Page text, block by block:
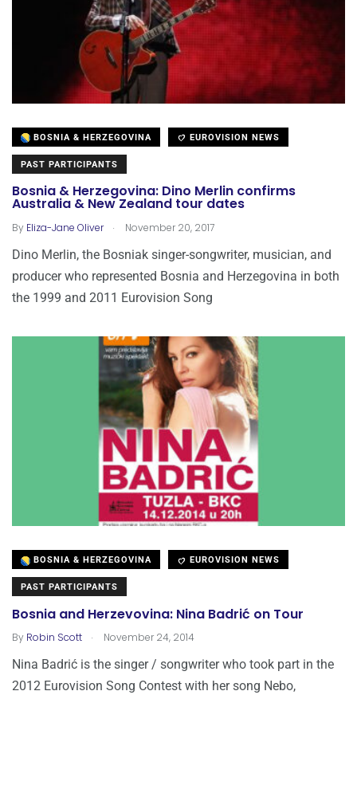
BOSNIA & HERZEGOVINA EUROVISION NEWS
PAST PARTICIPANTS
Bosnia & Herzegovina: Dino Merlin confirms
Australia & New Zealand tour dates
By Eliza-Jane Oliver . November 20, 2017
Dino Merlin, the Bosniak singer-songwriter, musician, and
producer who represented Bosnia and Herzegovina in both
the 1999 and 2011 Eurovision Song
BOSNIA & HERZEGOVINA EUROVISION NEWS
PAST PARTICIPANTS
Bosnia and Herzevovina: Nina Badrić on Tour
By Robin Scott . November 24, 2014
Nina Badrić is the singer / songwriter who took part in the
2012 Eurovision Song Contest with her song Nebo,